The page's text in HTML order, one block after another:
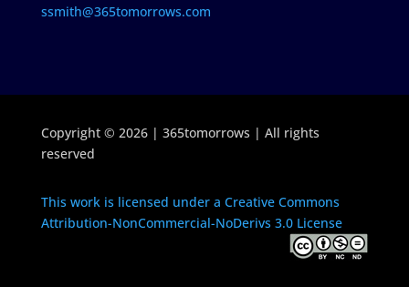
ssmith@365tomorrows.com
Copyright © 2026 | 365tomorrows | All rights
reserved
This work is licensed under a Creative Commons
Attribution-NonCommercial-NoDerivs 3.0 License